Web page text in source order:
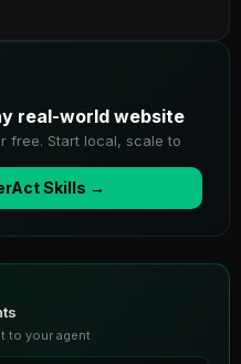
real-world website
free. Start local, scale to
Skills →
to your agent